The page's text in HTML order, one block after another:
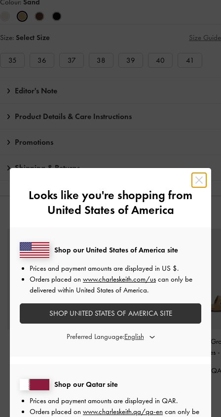
Colour: Sand
Size: Select Size Size Guide
35 36 37 38 39 40 41
Editor's Note
Product Details & Care Instructions
Promotions
Shipping & Returns
YOU MAY ALSO LIKE
Furry Flatform Mules-
325.00 QAR
28% OFF
Ivette Faux Suede Woven
Faux Suede
Buckled Slides
350.00
Looks like you're shopping from
United States of America
Shop our Qatar site
Prices and payment amounts are displayed in QAR.
Orders placed on www.charleskeith.qa/qa-en can only be
Shop our United States of America site
Prices and payment amounts are displayed in US $.
Orders placed on www.charleskeith.com/us can only be
delivered within United States of America.
SHOP UNITED STATES OF AMERICA SITE
Preferred Language: